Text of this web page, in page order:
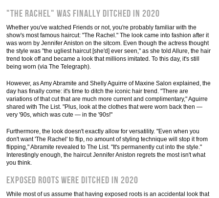
"The Rachel" was finally ditched in 2020
Whether you've watched Friends or not, you're probably familiar with the
show's most famous haircut: "The Rachel." The look came into fashion after it
was worn by Jennifer Aniston on the sitcom. Even though the actress thought
the style was "the ugliest haircut [she'd] ever seen," as she told Allure, the hair
trend took off and became a look that millions imitated. To this day, it's still
being worn (via The Telegraph).
However, as Amy Abramite and Shelly Aguirre of Maxine Salon explained, the
day has finally come: it's time to ditch the iconic hair trend. "There are
variations of that cut that are much more current and complimentary," Aguirre
shared with The List. "Plus, look at the clothes that were worn back then —
very '90s, which was cute — in the '90s!"
Furthermore, the look doesn't exactly allow for versatility. "Even when you
don't want 'The Rachel' to flip, no amount of styling technique will stop it from
flipping," Abramite revealed to The List. "It's permanently cut into the style."
Interestingly enough, the haircut Jennifer Aniston regrets the most isn't what
you think.
Exposed roots were ditched in 2020
While most of us assume that having exposed roots is an accidental look that